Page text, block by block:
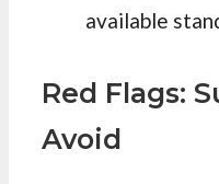
available
Red Flags:
Avoid